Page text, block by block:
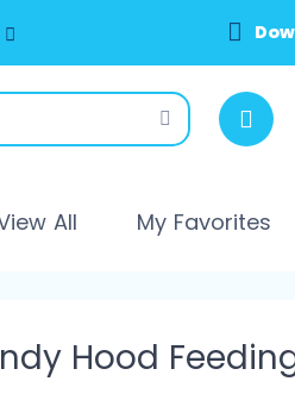
All My Favorites
Hood